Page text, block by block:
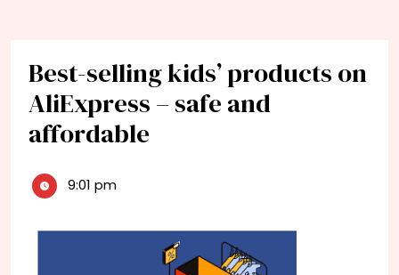
Best-selling kids’ products on
AliExpress – safe and
affordable
9:01 pm